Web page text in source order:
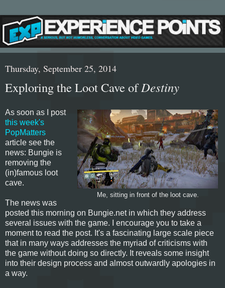
Thursday, September 25, 2014
Exploring the Loot Cave ofDestiny
Me, sitting in front of the loot cave.
As soon as I post
this week's
PopMatters
article see the
news: Bungie is
removing the
(in)famous loot
cave.
The news was
posted this morning on Bungie.net in which they address
several issues with the game. I encourage you to take a
moment to read the post. It's a fascinating large scale piece
that in many ways addresses the myriad of criticisms with
the game without doing so directly. It reveals some insight
into their design process and almost outwardly apologies in
a way.